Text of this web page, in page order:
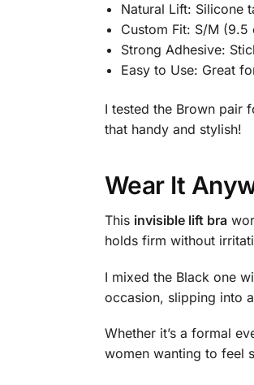
Natural Lift: Silicone
Custom Fit: S/M (9.5
Strong Adhesive:
Easy to Use: Great
I tested the Brown pair
that handy and stylish!
Wear It
This invisible lift bra
holds firm without
I mixed the Black one
occasion, slipping into
Whether it’s a formal
women wanting to feel